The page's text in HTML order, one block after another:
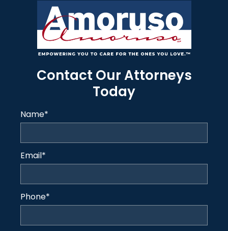
Contact Our Attorneys
Today
Name*
Email*
Phone*